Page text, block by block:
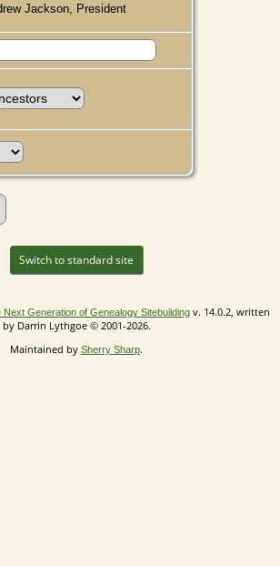
Jackson, President
Switch to standard site
Next Generation of Genealogy Sitebuildingv. 14.0.2, written
by Darrin Lythgoe © 2001-2026.
Maintained by Sherry Sharp.